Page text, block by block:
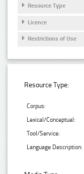
Resource Type
Licence
Restrictions of Use
Resource Type:
Corpus:
Lexical/Conceptual:
Tool/Service:
Language Description: